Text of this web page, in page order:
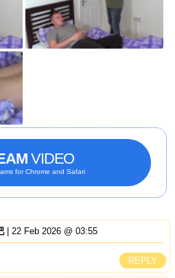
VIDEO
for Chrome and Safari
| 22 Feb 2026 @ 03:55
REPLY